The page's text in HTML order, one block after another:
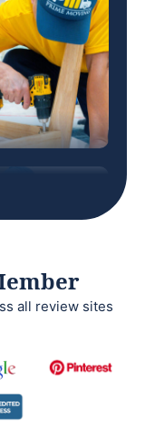
all review sites